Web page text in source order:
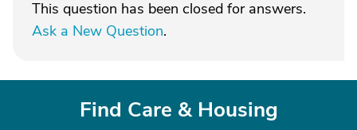
This question has been closed for answers.
Ask a New Question.
Find Care & Housing